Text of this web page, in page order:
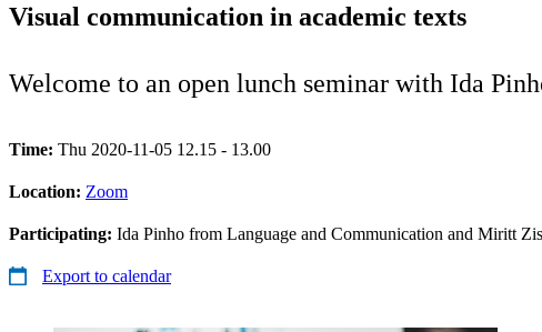
Visual communication in academic texts
Welcome to an open lunch seminar with Ida
Time: Thu 2020-11-05 12.15 - 13.00
Location: Zoom
Participating: Ida Pinho from Language and Communication and Miritt
Export to calendar